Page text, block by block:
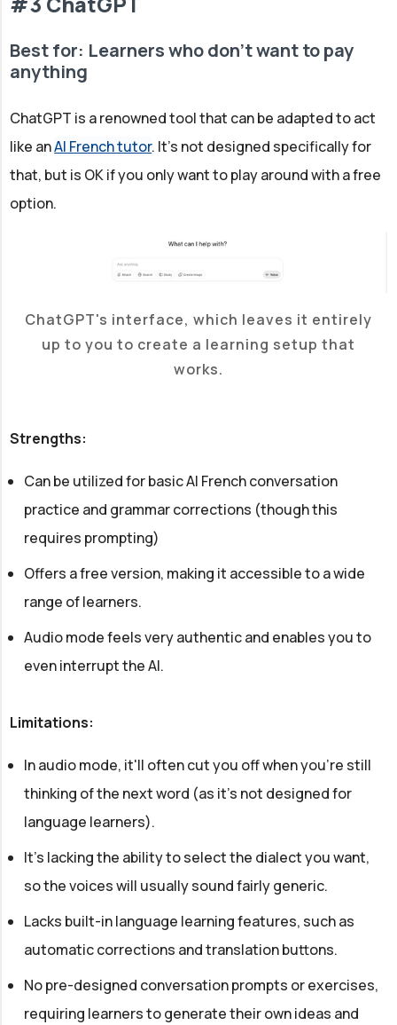
Best for: Learners who don't want to pay
anything
ChatGPT is a renowned tool that can be adapted to act
like anAI French tutor. It's not designed specifically for
that, but is OK if you only want to play around with a free
option.
ChatGPT's interface, which leaves it entirely
up to you to create a learning setup that
works.
Strengths:
Can be utilized for basic AI French conversation
practice and grammar corrections (though this
requires prompting)
Offers a free version, making it accessible to a wide
range of learners.
Audio mode feels very authentic and enables you to
even interrupt the AI.
Limitations:
In audio mode, it'll often cut you off when you're still
thinking of the next word (as it's not designed for
language learners).
It's lacking the ability to select the dialect you want,
so the voices will usually sound fairly generic.
Lacks built-in language learning features, such as
automatic corrections and translation buttons.
No pre-designed conversation prompts or exercises,
requiring learners to generate their own ideas and